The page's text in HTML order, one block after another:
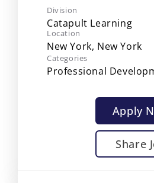
Division
Catapult Learning
Location
Categories
Professional
Apply
Share